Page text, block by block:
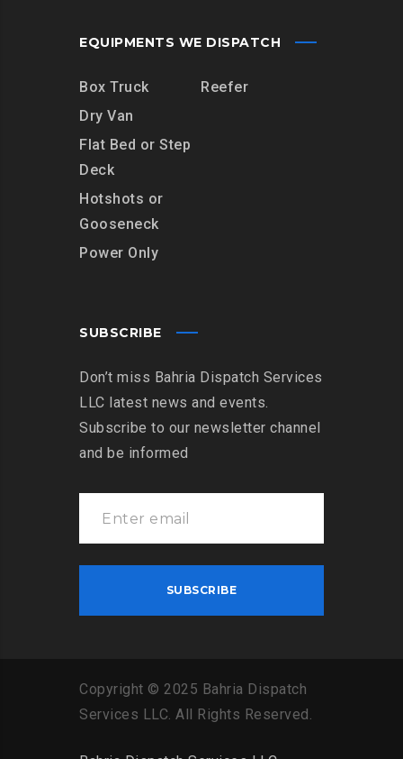
EQUIPMENTS WE DISPATCH
Box Truck
Dry Van
Flat Bed or Step
Deck
Hotshots or
Gooseneck
Power Only
Reefer
SUBSCRIBE
Don’t miss Bahria Dispatch Services
LLC latest news and events.
Subscribe to our newsletter channel
and be informed
Copyright © 2025 Bahria Dispatch
Services LLC. All Rights Reserved.